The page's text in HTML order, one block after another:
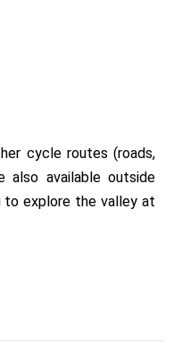
cycle routes (roads,
also available outside
to explore the valley at